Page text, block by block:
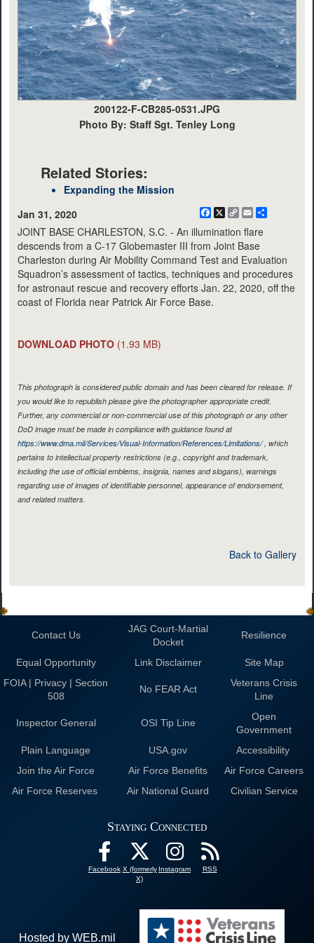
200122-F-CB285-0531.JPG
Photo By: Staff Sgt. Tenley Long
Related Stories:
Expanding the Mission
Jan 31, 2020
Facebook
X
CopyEmail
JOINT BASE CHARLESTON, S.C. - An illumination flare
descends from a C-17 Globemaster III from Joint Base
Charleston during Air Mobility Command Test and Evaluation
Squadron’s assessment of tactics, techniques and procedures
for astronaut rescue and recovery efforts Jan. 22, 2020, off the
coast of Florida near Patrick Air Force Base.
DOWNLOAD PHOTO (1.93 MB)
This photograph is considered public domain and has been cleared for release. If
you would like to republish please give the photographer appropriate credit.
Further, any commercial or non-commercial use of this photograph or any other
DoD image must be made in compliance with guidance found at
https://www.dma.mil/Services/Visual-Information/References/Limitations/, which
pertains to intellectual property restrictions (e.g., copyright and trademark,
including the use of official emblems, insignia, names and slogans), warnings
regarding use of images of identifiable personnel, appearance of endorsement,
and related matters.
Back to Gallery
Contact Us
JAG Court-Martial
Docket
Resilience
Equal Opportunity Link Disclaimer
Site Map
FOIA | Privacy | Section
508
No FEAR Act
Veterans Crisis
Line
Inspector General OSI Tip Line
Open
Government
Plain Language
USA.gov
Accessibility
Join the Air Force
Air Force Benefits
Air Force Careers
Air Force Reserves
Air National Guard Civilian Service
Staying Connected
Facebook X (formerly
X)
Instagram RSS
Hosted by WEB.mil